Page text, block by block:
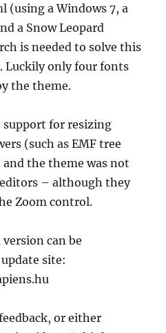
(using a Windows 7, a
a Snow Leopard
is needed to solve this
Luckily only four fonts
the theme.
for resizing
(such as EMF tree
and the theme was not
– although they
Zoom control.
can be
site:
or either